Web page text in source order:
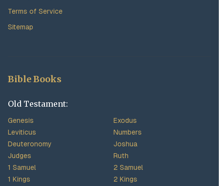
Terms of Service
Sitemap
Bible Books
Old Testament:
Genesis
Exodus
Leviticus
Numbers
Deuteronomy
Joshua
Judges
Ruth
1 Samuel
2 Samuel
1 Kings
2 Kings